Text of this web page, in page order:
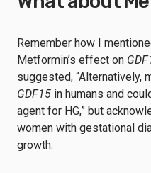
Remember how I
Metformin’s effect on
suggested, “Alternatively,
GDF15 in humans and
agent for HG,” but
women with gestational
growth.